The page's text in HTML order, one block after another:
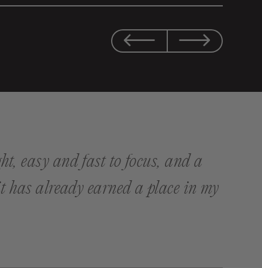
easy and fast to focus, and a
already earned a place in my